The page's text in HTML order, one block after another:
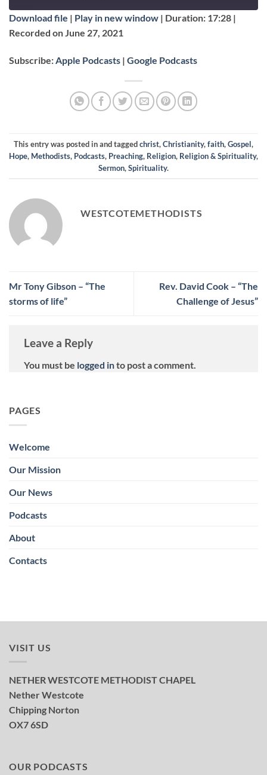
SUBSCRIBE SHARE
Apple Podcasts
RSS FEED
SHARE
LINK
Download file | Play in new window | Duration: 17:28 |
Recorded on June 27, 2021
Subscribe:Apple Podcasts | Google Podcasts
This entry was posted in and taggedchrist,Christianity,faith,Gospel,
Hope, Methodists, Podcasts, Preaching, Religion, Religion & Spirituality,
Sermon,Spirituality.
WESTCOTEMETHODISTS
Mr Tony Gibson – “The
storms of life”
Rev. David Cook – “The
Challenge of Jesus”
Leave a Reply
You must be logged into post a comment.
PAGES
Welcome
Our Mission
Our News
Podcasts
About
Contacts
VISIT US
NETHER WESTCOTE METHODIST CHAPEL
Nether Westcote
Chipping Norton
OX7 6SD
OUR PODCASTS